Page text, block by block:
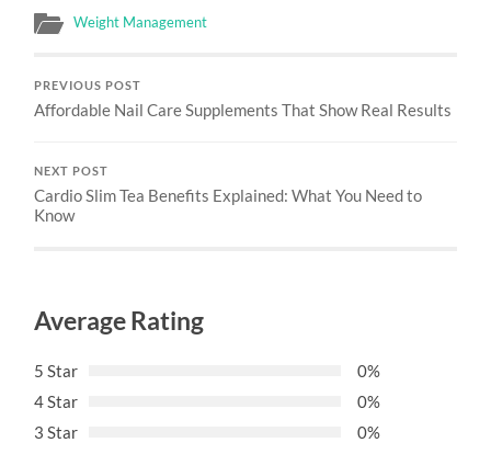
Weight Management
PREVIOUS POST
Affordable Nail Care Supplements That Show Real Results
NEXT POST
Cardio Slim Tea Benefits Explained: What You Need to
Know
Average Rating
5 Star
0%
4 Star
0%
3 Star
0%